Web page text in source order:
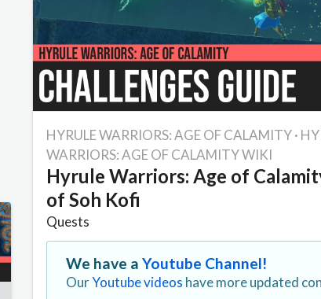
HYRULE WARRIORS: AGE OF CALAMITY·
WARRIORS: AGE OF CALAMITY WIKI
Hyrule Warriors: Age of
of Soh Kofi
Quests
We have aYoutube Channel!
OurYoutube videos have more updated